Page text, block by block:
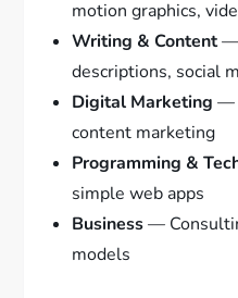
motion graphics,
Writing & Content—
descriptions, social
Digital Marketing —
content marketing
Programming &
simple web apps
Business—
models